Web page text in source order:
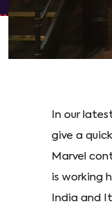
In our
give a
Marvel
is working
India and